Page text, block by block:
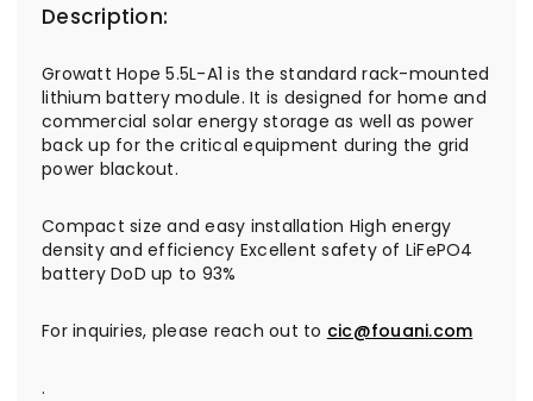
Description:
Growatt Hope 5.5L-A1 is the standard rack-mounted
lithium battery module. It is designed for home and
commercial solar energy storage as well as power
back up for the critical equipment during the grid
power blackout.
Compact size and easy installation High energy
density and efficiency Excellent safety of LiFePO4
battery DoD up to 93%
For inquiries, please reach out to cic@fouani.com
.